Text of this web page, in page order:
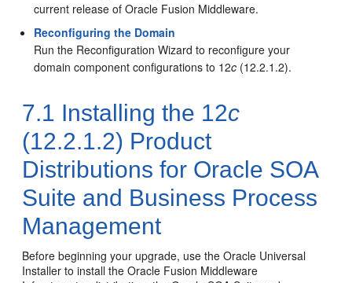
current release of Oracle Fusion Middleware.
Reconfiguring the Domain
Run the Reconfiguration Wizard to reconfigure your
domain component configurations to 12c (12.2.1.2).
7.1 Installing the 12c
(12.2.1.2) Product
Distributions for Oracle SOA
Suite and Business Process
Management
Before beginning your upgrade, use the Oracle Universal
Installer to install the Oracle Fusion Middleware